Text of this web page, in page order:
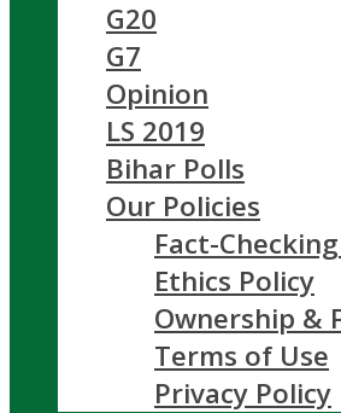
G20
G7
Opinion
LS 2019
Bihar Polls
Our Policies
Fact-
Ethics Policy
Ownership &
Terms of Use
Privacy Policy